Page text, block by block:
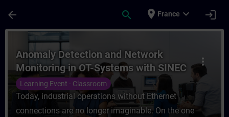
arrow_back search place France expand_more login
Course - Anomaly Detection and
more_vert
Anomaly Detection and Network
Monitoring in OT-Systems with SINEC
Security Monitor (Face-to-face
Training)
Learning Event - Classroom
Today, industrial operations without Ethernet
connections are no longer imaginable. On the one